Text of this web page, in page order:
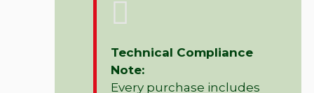
Technical Compliance
Note:
Every purchase includes